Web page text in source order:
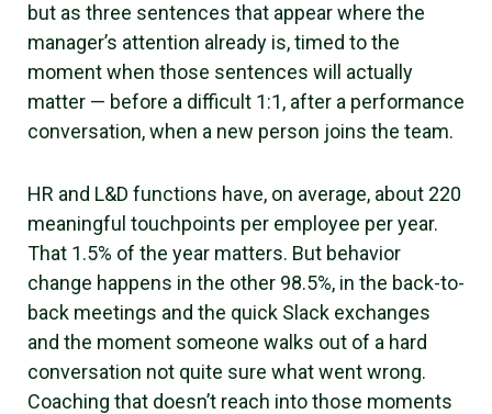
but as three sentences that appear where the
manager’s attention already is, timed to the
moment when those sentences will actually
matter — before a difficult 1:1, after a performance
conversation, when a new person joins the team.
HR and L&D functions have, on average, about 220
meaningful touchpoints per employee per year.
That 1.5% of the year matters. But behavior
change happens in the other 98.5%, in the back-to-
back meetings and the quick Slack exchanges
and the moment someone walks out of a hard
conversation not quite sure what went wrong.
Coaching that doesn’t reach into those moments